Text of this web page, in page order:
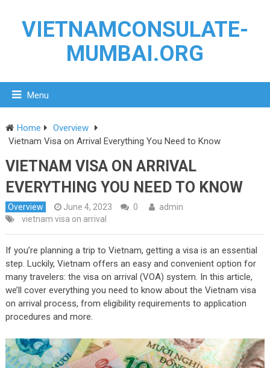
VIETNAMCONSULATE-
MUMBAI.ORG
Menu
Home
Overview
Vietnam Visa on Arrival Everything You Need to Know
VIETNAM VISA ON ARRIVAL
EVERYTHING YOU NEED TO KNOW
Overview June 4, 2023 0
admin
vietnam visa on arrival
If you’re planning a trip to Vietnam, getting a visa is an essential
step. Luckily, Vietnam offers an easy and convenient option for
many travelers: the visa on arrival (VOA) system. In this article,
we’ll cover everything you need to know about the Vietnam visa
on arrival process, from eligibility requirements to application
procedures and more.